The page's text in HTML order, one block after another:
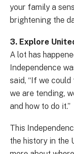
your family a
brightening the
3. Explore
A lot has
Independence
said, “If we
we are tending,
and how to do it.”
This
the history in the